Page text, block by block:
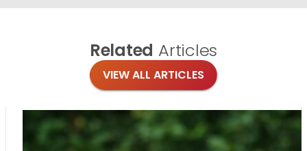
Related Articles
VIEW ALL ARTICLES